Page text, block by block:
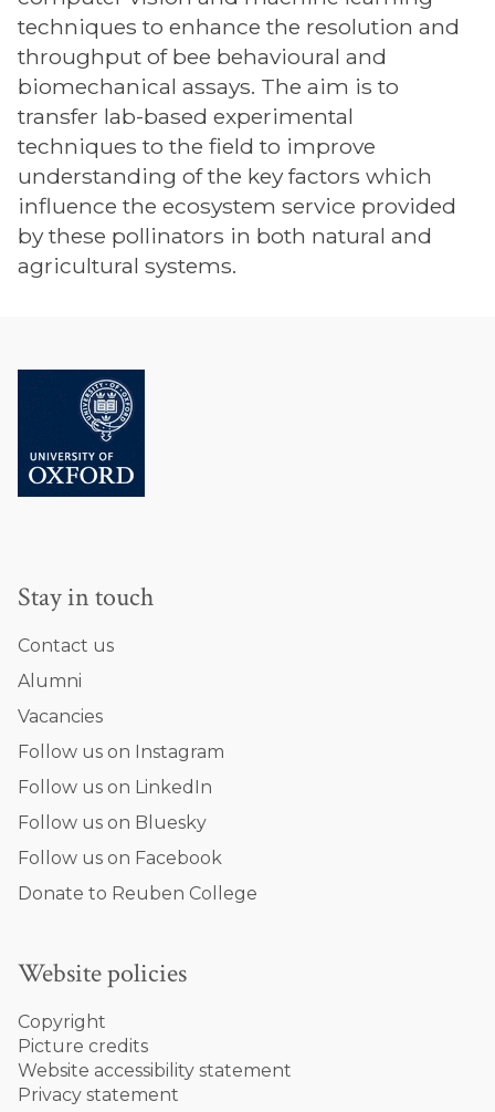
techniques to enhance the resolution and
throughput of bee behavioural and
biomechanical assays. The aim is to
transfer lab-based experimental
techniques to the field to improve
understanding of the key factors which
influence the ecosystem service provided
by these pollinators in both natural and
agricultural systems.
Stay in touch
Contact us
Alumni
Vacancies
Follow us on Instagram
Follow us on LinkedIn
Follow us on Bluesky
Follow us on Facebook
Donate to Reuben College
Website policies
Copyright
Picture credits
Website accessibility statement
Privacy statement